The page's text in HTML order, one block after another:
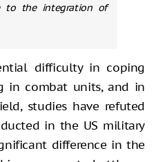
to the integration of
difficulty in coping
in combat units, and in
studies have refuted
in the US military
difference in the